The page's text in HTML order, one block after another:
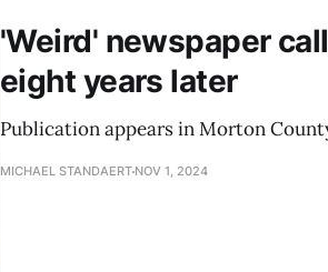
'Weird' newspaper
eight years later
Publication appears in Morton
MICHAEL STANDAERT NOV 1, 2024